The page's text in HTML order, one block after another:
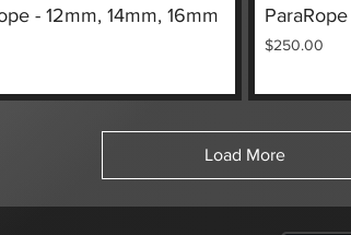
Quick View
- 12mm, 14mm, 16mm ParaRope
Price
$250.00
Load More